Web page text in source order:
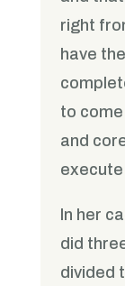
right
have
to
and
In her
did
divided